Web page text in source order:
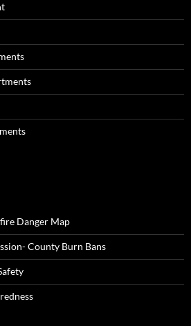
Danger Map
County Burn Bans